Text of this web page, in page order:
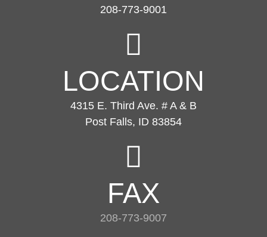
208-773-9001
LOCATION
4315 E. Third Ave. # A & B
Post Falls, ID 83854
FAX
208-773-9007